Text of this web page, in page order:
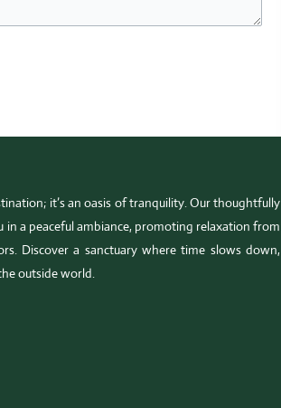
it’s an oasis of tranquility. Our thoughtfully
in a peaceful ambiance, promoting relaxation from
Discover a sanctuary where time slows down,
outside world.